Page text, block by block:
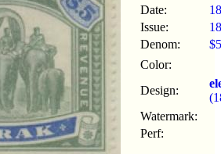
Date:
Issue:
Denom:
$5
Color:
Design:
Watermark:
Perf: